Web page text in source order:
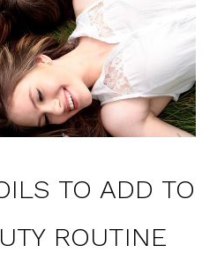
TO ADD TO
ROUTINE